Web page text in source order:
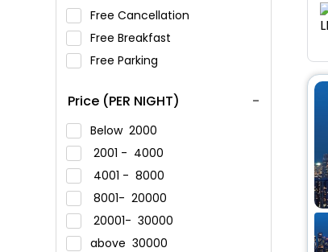
Free Cancellation
Free Breakfast
Free Parking
Price (PER NIGHT)
Below 2000
2001 - 4000
4001 - 8000
8001- 20000
20001- 30000
above 30000